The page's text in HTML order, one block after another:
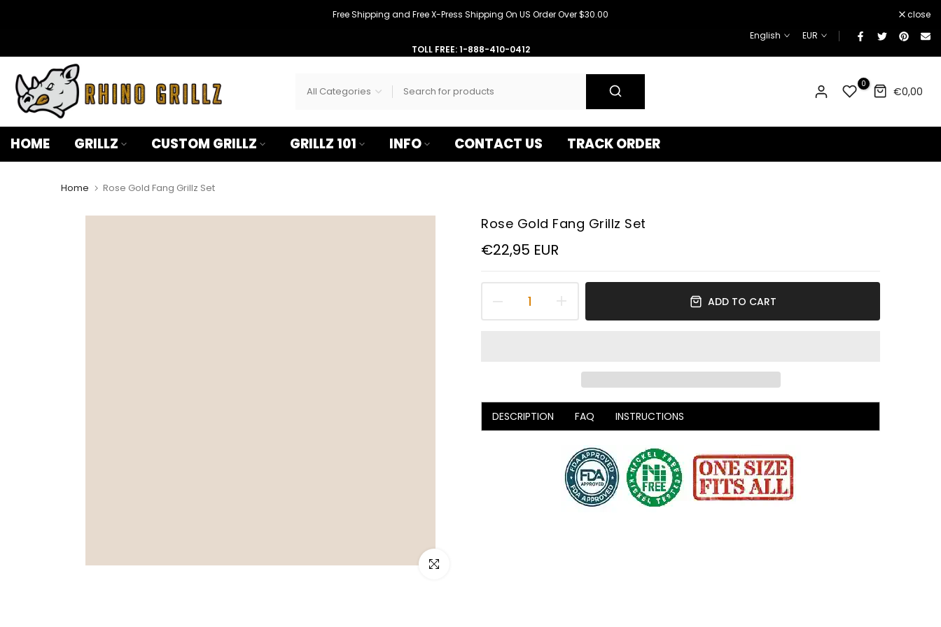
â–¡
Free Shipping and Free X-Press Shipping On US Order Over $30.00
close
English
EUR
TOLL FREE: 1-888-410-0412
0
€0,00
HOME GRILLZ CUSTOM GRILLZ GRILLZ 101 INFO CONTACT US TRACK ORDER
Home Rose Gold Fang Grillz Set
Click to enlarge
Rose Gold Fang Grillz Set
€22,95 EUR
ADD TO CART
DESCRIPTION FAQ INSTRUCTIONS